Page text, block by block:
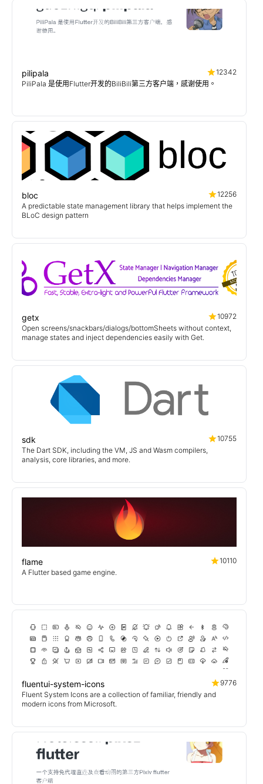
pilipala
12342
PiliPala 是使用Flutter开发的BiliBili第三方客户端，感谢使用。
bloc
12256
A predictable state management library that helps implement the
BLoC design pattern
getx
10972
Open screens/snackbars/dialogs/bottomSheets without context,
manage states and inject dependencies easily with Get.
sdk
10755
The Dart SDK, including the VM, JS and Wasm compilers,
analysis, core libraries, and more.
flame
10110
A Flutter based game engine.
fluentui-system-icons
9776
Fluent System Icons are a collection of familiar, friendly and
modern icons from Microsoft.